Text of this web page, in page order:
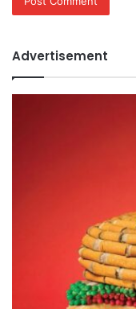
Advertisement